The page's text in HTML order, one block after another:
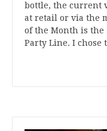
bottle, the current
at retail or via the
of the Month is the
Party Line. I